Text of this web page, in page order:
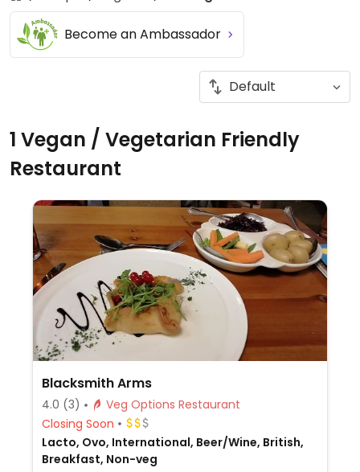
Become an Ambassador
1 Vegan / Vegetarian Friendly
Restaurant
Blacksmith Arms
4.0 (3)
Veg Options Restaurant
Closing Soon
Lacto, Ovo, International, Beer/Wine, British,
Breakfast, Non-veg